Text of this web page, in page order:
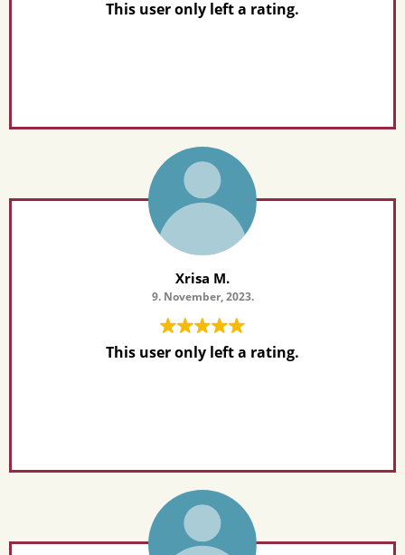
This user only left a rating.
Xrisa M.
9. November, 2023.
This user only left a rating.